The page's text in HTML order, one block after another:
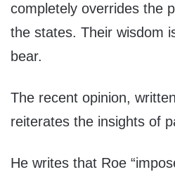
completely overrides the
the states. Their wisdom
bear.
The recent opinion,
reiterates the insights of
He writes that Roe